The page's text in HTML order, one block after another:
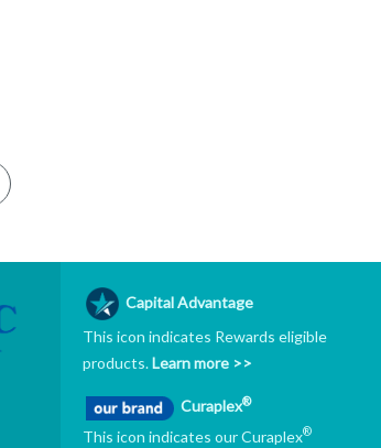
Capital Advantage
This icon indicates Rewards eligible
products.Learn more >>
Curaplex®
This icon indicates our Curaplex®